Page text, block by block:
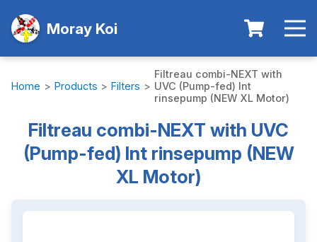
Moray Koi
Home > Products > Filters >
Filtreau combi-NEXT with
UVC (Pump-fed) Int
rinsepump (NEW XL Motor)
Filtreau combi-NEXT with UVC
(Pump-fed) Int rinsepump (NEW
XL Motor)